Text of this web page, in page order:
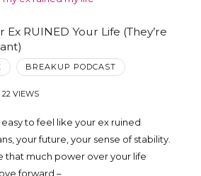
Ex RUINED Your Life (They’re
BREAKUP PODCAST
22 VIEWS
easy to feel like your ex ruined
your future, your sense of stability.
that much power over your life
forward –…